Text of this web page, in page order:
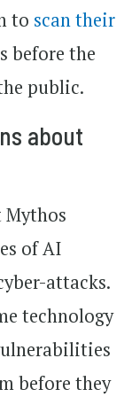
to scan their
before the
public.
about
Mythos
of AI
attacks.
technology
before they